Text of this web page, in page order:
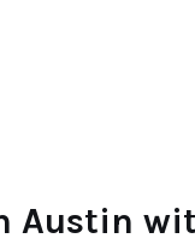
Austin